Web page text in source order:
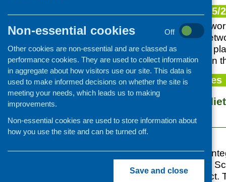
Our plan for 2025/
CFHS is currently
community food
Health Scotland to
can be supported in
News and updates
Food security,
research
Posted:
Central and West
CFHS/NHS Health
led research project.
Older people
Learning disability and autism
Mental health and wellbeing
Families with children
Minority ethnic communities
Food poverty and access
Community cafes and retailing
Cookery skills
Food and nutrition training
Non-essential cookies
Off
Other cookies are non-essential and are classed as
performance cookies. They are used to collect information
in aggregate about how visitors use our site. This data is
used to make informed decisions on whether the site is
meeting your needs, which leads us to making
improvements.
Non-essential cookies are used to store information about
how you use the site and can be turned off.
Save and close